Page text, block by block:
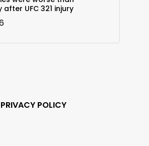
UFC 321 injury
PRIVACY POLICY